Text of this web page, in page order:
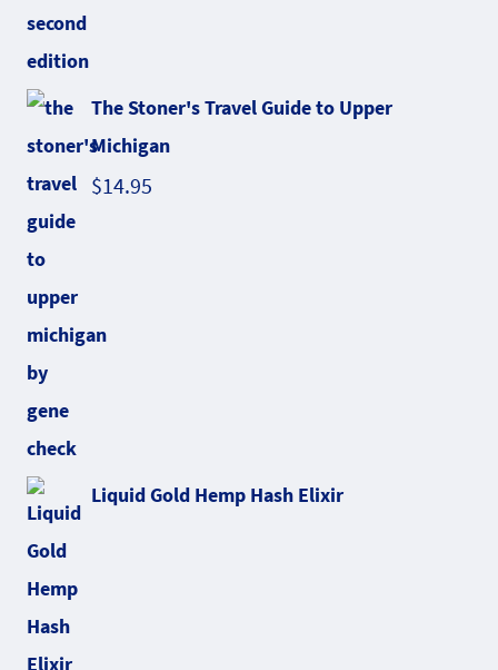
The Stoner's Travel Guide to Upper
Michigan
$14.95
Liquid Gold Hemp Hash Elixir